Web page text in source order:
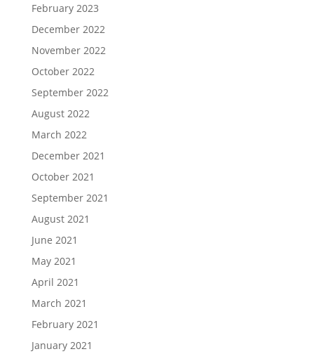
February 2023
December 2022
November 2022
October 2022
September 2022
August 2022
March 2022
December 2021
October 2021
September 2021
August 2021
June 2021
May 2021
April 2021
March 2021
February 2021
January 2021